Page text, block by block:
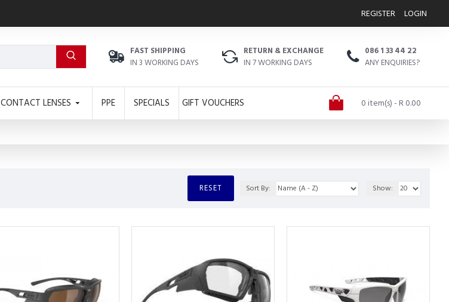
REGISTER LOGIN
FAST SHIPPING
IN 3 WORKING DAYS
RETURN & EXCHANGE
IN 7 WORKING DAYS
086 1 33 44 22
ANY ENQUIRIES?
CONTACT LENSES PPE SPECIALS GIFT VOUCHERS 0 item(s) - R 0.00
RESET Sort By: Show: